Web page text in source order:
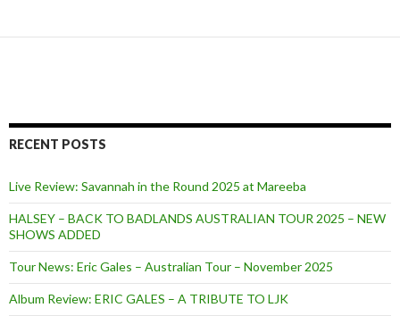
RECENT POSTS
Live Review: Savannah in the Round 2025 at Mareeba
HALSEY – BACK TO BADLANDS AUSTRALIAN TOUR 2025 – NEW
SHOWS ADDED
Tour News: Eric Gales – Australian Tour – November 2025
Album Review: ERIC GALES – A TRIBUTE TO LJK